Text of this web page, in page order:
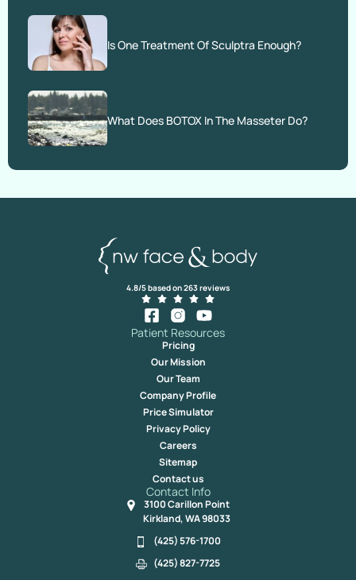
Is One Treatment Of Sculptra Enough?
What Does BOTOX In The Masseter Do?
4.8/5 based on 263 reviews
Patient Resources
Pricing
Our Mission
Our Team
Company Profile
Price Simulator
Privacy Policy
Careers
Sitemap
Contact us
Contact Info
3100 Carillon Point
Kirkland, WA 98033
(425) 576-1700
(425) 827-7725